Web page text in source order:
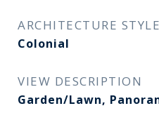
ARCHITECTURE
Colonial
VIEW DESCRIPTION
Garden/Lawn,